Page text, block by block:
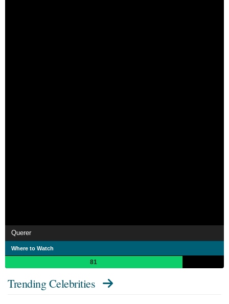
Querer
Where to Watch
81
Trending Celebrities